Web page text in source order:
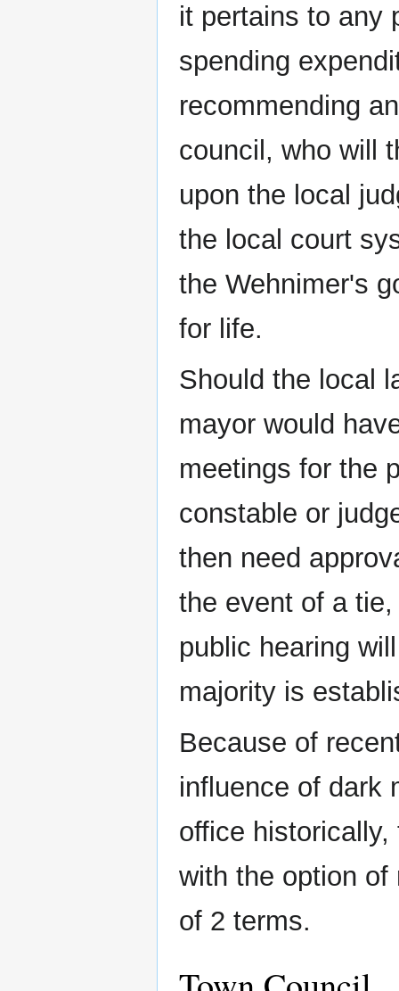
it pertains to any
spending
recommending
council, who will
upon the local
the local court
the Wehnimer's
for life.
Should the local
mayor would
meetings for the
constable or
then need
the event of a
public hearing
majority is
Because of
influence of dark
office
with the option
of 2 terms.